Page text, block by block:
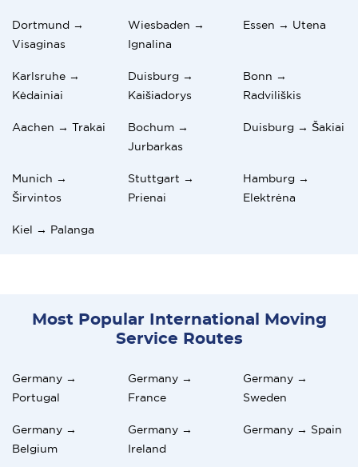
Dortmund →
Visaginas
Wiesbaden →
Ignalina
Essen → Utena
Karlsruhe →
Kėdainiai
Duisburg →
Kaišiadorys
Bonn →
Radviliškis
Aachen → Trakai
Bochum →
Jurbarkas
Duisburg → Šakiai
Munich →
Širvintos
Stuttgart →
Prienai
Hamburg →
Elektrėna
Kiel → Palanga
Most Popular International Moving
Service Routes
Germany →
Portugal
Germany →
France
Germany →
Sweden
Germany →
Belgium
Germany →
Ireland
Germany → Spain